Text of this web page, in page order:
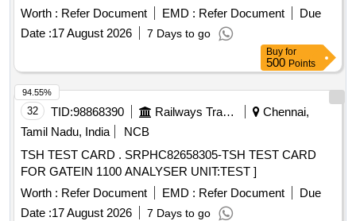
The work involves providing these goods as per the
specified requirements. Tachometer, Plasser Part No. EL-
T1263.00/120/C/SPKIT-3, EL-T1263.00/120/B, EL-
Worth : Refer Document EMD : Refer Document
Due
Date :17 August 2026 7 Days to go
Buy for
500 Points
32 TID:98868390 Railways Transport Services
Chennai,
Tamil Nadu, India
NCB
TSH TEST CARD . SRPHC82658305-TSH TEST CARD
FOR GATEIN 1100 ANALYSER UNIT:TEST ]
Worth : Refer Document EMD : Refer Document
Due
Date :17 August 2026 7 Days to go
94.55%